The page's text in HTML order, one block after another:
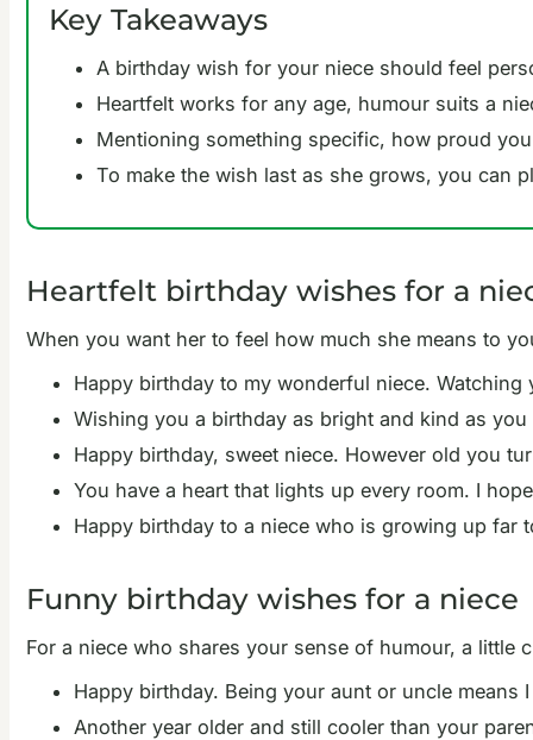
Key Takeaways
A birthday wish for your niece should feel
Heartfelt works for any age, humour suits a
Mentioning something specific, how proud
To make the wish last as she grows, you can
Heartfelt birthday wishes for a
When you want her to feel how much she means to
Happy birthday to my wonderful niece.
Wishing you a birthday as bright and kind as
Happy birthday, sweet niece. However old you
You have a heart that lights up every room. I
Happy birthday to a niece who is growing up far
Funny birthday wishes for a niece
For a niece who shares your sense of humour, a little
Happy birthday. Being your aunt or uncle means
Another year older and still cooler than your